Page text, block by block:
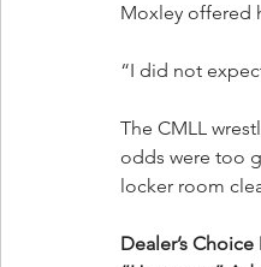
Moxley offered
“I did not
The CMLL
odds were too
locker room
Dealer’s